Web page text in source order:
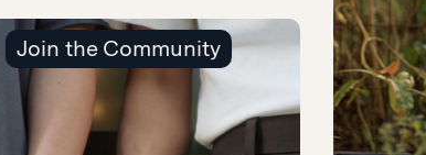
Join the Community